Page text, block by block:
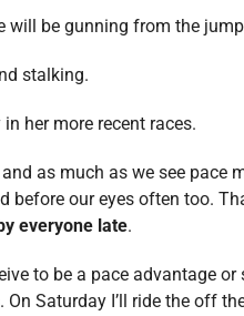
will be gunning from the
stalking.
her more recent races.
as much as we see pace
before our eyes often too.
everyone late.
to be a pace advantage
Saturday I’ll ride the off